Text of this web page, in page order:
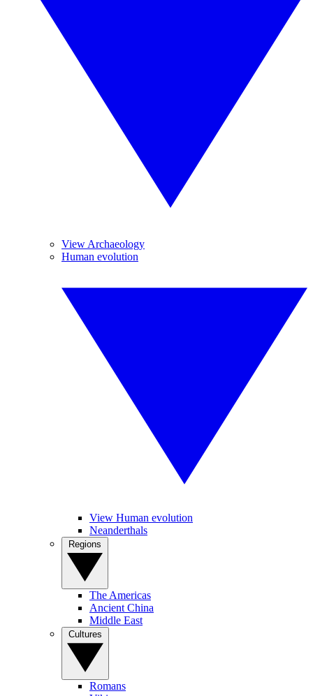
View Archaeology
Human evolution
View Human evolution
Neanderthals
The Americas
Ancient China
Middle East
Romans